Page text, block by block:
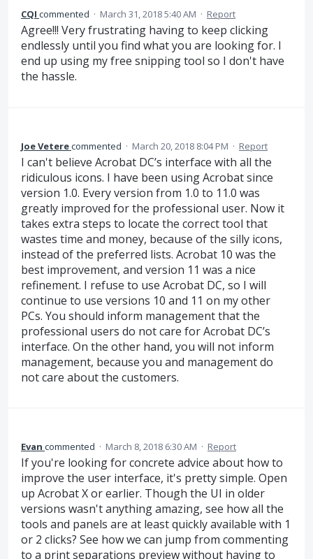
CQI commented · March 31, 2018 5:40 AM · Report
Agree!!! Very frustrating having to keep clicking
endlessly until you find what you are looking for. I
end up using my free snipping tool so I don't have
the hassle.
Joe Veterecommented · March 20, 2018 8:04 PM · Report
I can't believe Acrobat DC’s interface with all the
ridiculous icons. I have been using Acrobat since
version 1.0. Every version from 1.0 to 11.0 was
greatly improved for the professional user. Now it
takes extra steps to locate the correct tool that
wastes time and money, because of the silly icons,
instead of the preferred lists. Acrobat 10 was the
best improvement, and version 11 was a nice
refinement. I refuse to use Acrobat DC, so I will
continue to use versions 10 and 11 on my other
PCs. You should inform management that the
professional users do not care for Acrobat DC’s
interface. On the other hand, you will not inform
management, because you and management do
not care about the customers.
Evan commented · March 8, 2018 6:30 AM · Report
If you're looking for concrete advice about how to
improve the user interface, it's pretty simple. Open
up Acrobat X or earlier. Though the UI in older
versions wasn't anything amazing, see how all the
tools and panels are at least quickly available with 1
or 2 clicks? See how we can jump from commenting
to a print separations preview without having to